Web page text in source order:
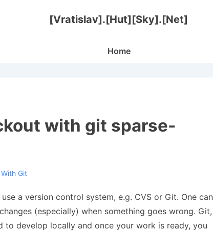
[Vratislav].[Hut][Sky].[Net]
MainHome
with git sparse-
Git
a version control system, e.g. CVS or Git. One can
(especially) when something goes wrong. Git,
to develop locally and once your work is ready, you